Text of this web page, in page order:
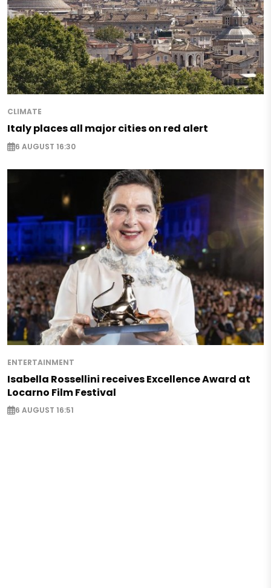
CLIMATE
Italy places all major cities on red alert
6 AUGUST 16:30
ENTERTAINMENT
Isabella Rossellini receives Excellence Award at
Locarno Film Festival
6 AUGUST 16:51